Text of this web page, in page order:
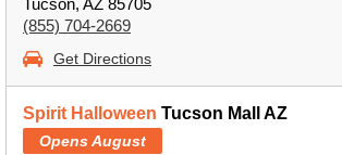
Tucson, AZ 85705
(855) 704-2669
Get Directions
Spirit Halloween Tucson Mall AZ
Opens August